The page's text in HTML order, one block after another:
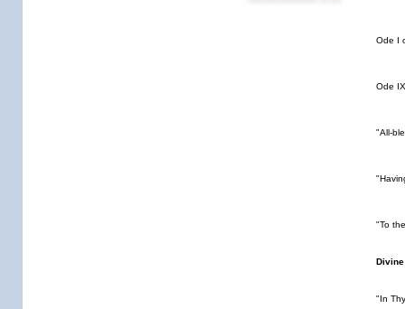
Ode I
Ode
"All-
"To
"In